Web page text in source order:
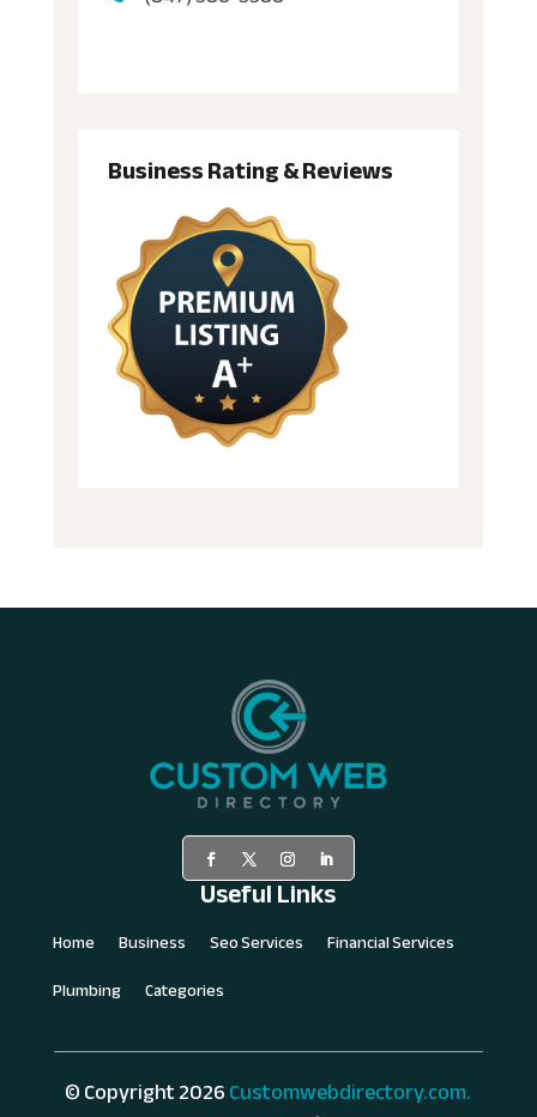
Business Rating & Reviews
Useful Links
Home Business Seo Services
Financial Services
Plumbing
Categories
© Copyright 2026Customwebdirectory.com.